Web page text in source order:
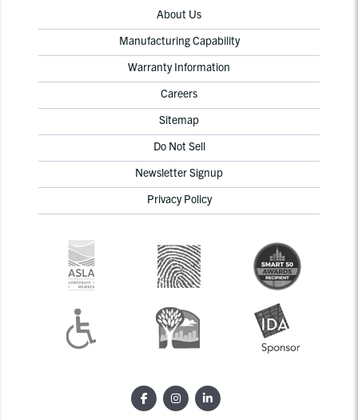
About Us
Manufacturing Capability
Warranty Information
Careers
Sitemap
Do Not Sell
Newsletter Signup
Privacy Policy